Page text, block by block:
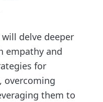
delve deeper
empathy and
for
overcoming
them to